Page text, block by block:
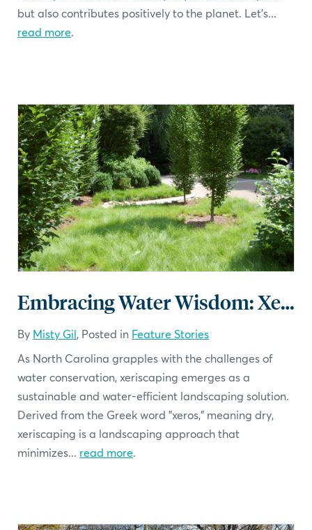
but also contributes positively to the planet. Let's...
read more.
Embracing Water Wisdom: Xeriscaping Ideas for Water-Efficient Landscapes
By Misty Gil, Posted in Feature Stories
As North Carolina grapples with the challenges of
water conservation, xeriscaping emerges as a
sustainable and water-efficient landscaping solution.
Derived from the Greek word "xeros," meaning dry,
xeriscaping is a landscaping approach that
minimizes... read more.